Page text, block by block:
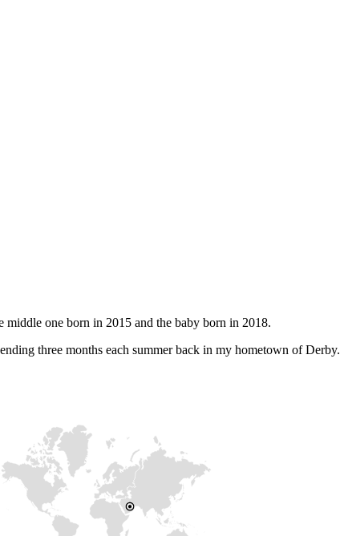
middle one born in 2015 and the baby born in 2018.
three months each summer back in my hometown of Derby.